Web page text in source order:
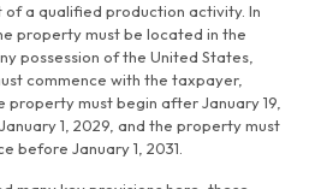
of a qualified production activity. In
property must be located in the
possession of the United States,
commence with the taxpayer,
property must begin after January 19,
1, 2029, and the property must
before January 1, 2031.